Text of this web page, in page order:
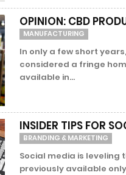
OPINION: CBD
MANUFACTURING
In only a few short
considered a fringe
available in...
INSIDER TIPS FOR
BRANDING & MARKETING
Social media is
previously available